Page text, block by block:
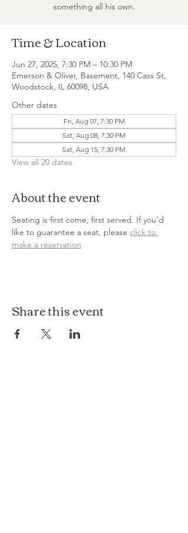
something all his own.
Time & Location
Jun 27, 2025, 7:30 PM – 10:30 PM
Emerson & Oliver, Basement, 140 Cass St,
Woodstock, IL 60098, USA
Other dates
Fri, Aug 07, 7:30 PM
Sat, Aug 08, 7:30 PM
Sat, Aug 15, 7:30 PM
View all 20 dates
About the event
Seating is first come, first served. If you’d
like to guarantee a seat, please click to
make a reservation
Share this event